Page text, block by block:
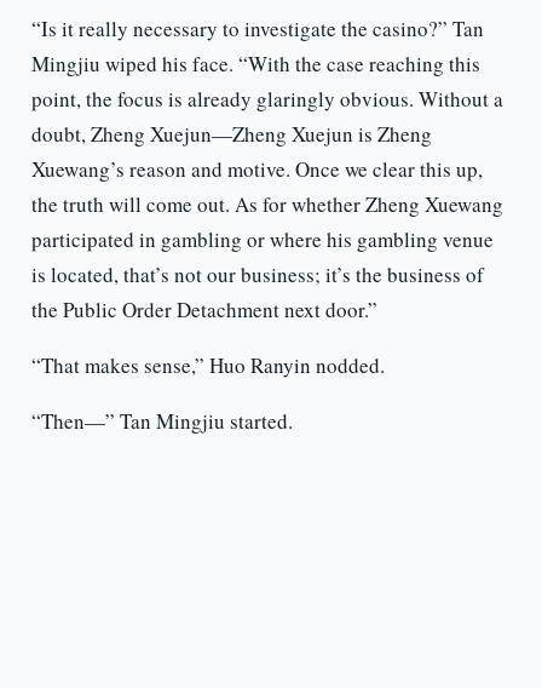
“Is it really necessary to investigate the casino?” Tan
Mingjiu wiped his face. “With the case reaching this
point, the focus is already glaringly obvious. Without a
doubt, Zheng Xuejun—Zheng Xuejun is Zheng
Xuewang’s reason and motive. Once we clear this up,
the truth will come out. As for whether Zheng Xuewang
participated in gambling or where his gambling venue
is located, that’s not our business; it’s the business of
the Public Order Detachment next door.”
“That makes sense,” Huo Ranyin nodded.
“Then—” Tan Mingjiu started.